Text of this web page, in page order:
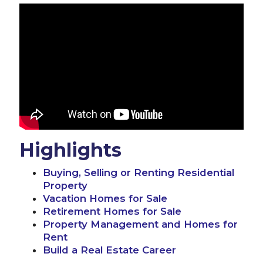
Highlights
Buying, Selling or Renting Residential
Property
Vacation Homes for Sale
Retirement Homes for Sale
Property Management and Homes for
Rent
Build a Real Estate Career